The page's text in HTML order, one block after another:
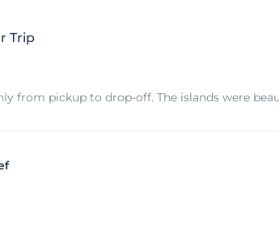
Trip
from pickup to drop-off. The islands were